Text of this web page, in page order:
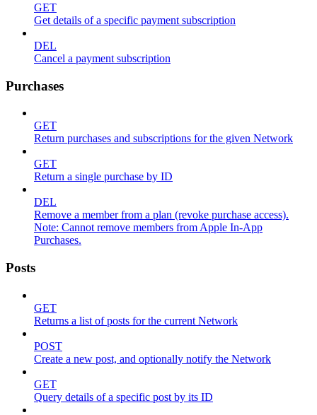
GET
Get details of a specific payment subscription
DEL
Cancel a payment subscription
Purchases
GET
Return purchases and subscriptions for the given Network
GET
Return a single purchase by ID
DEL
Remove a member from a plan (revoke purchase access).
Note: Cannot remove members from Apple In-App
Purchases.
Posts
GET
Returns a list of posts for the current Network
POST
Create a new post, and optionally notify the Network
GET
Query details of a specific post by its ID